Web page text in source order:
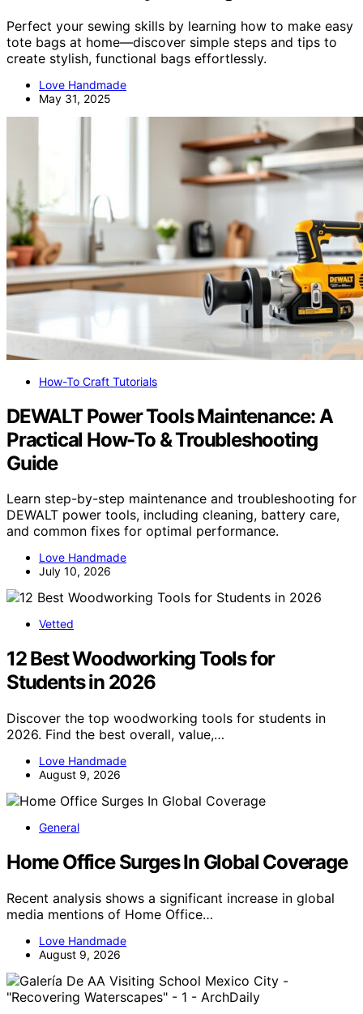
Perfect your sewing skills by learning how to make easy
tote bags at home—discover simple steps and tips to
create stylish, functional bags effortlessly.
Love Handmade
May 31, 2025
How-To Craft Tutorials
DEWALT Power Tools Maintenance: A
Practical How-To & Troubleshooting
Guide
Learn step-by-step maintenance and troubleshooting for
DEWALT power tools, including cleaning, battery care,
and common fixes for optimal performance.
Love Handmade
July 10, 2026
Vetted
12 Best Woodworking Tools for
Students in 2026
Discover the top woodworking tools for students in
2026. Find the best overall, value,…
Love Handmade
August 9, 2026
General
Home Office Surges In Global Coverage
Recent analysis shows a significant increase in global
media mentions of Home Office…
Love Handmade
August 9, 2026